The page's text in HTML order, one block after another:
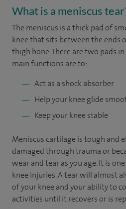
What is a meniscus
The meniscus is a thick pad of
knee that sits between the ends
thigh bone. There are two pads
main functions are to:
Act as a shock absorber
Help your knee glide
Keep your knee stable
Meniscus cartilage is tough and
damaged through trauma or
wear and tear as you age. It is
knee injuries. A tear will almost
of your knee and your ability to
activities until it recovers or is